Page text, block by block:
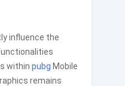
influence the
within pubg Mobile
remains